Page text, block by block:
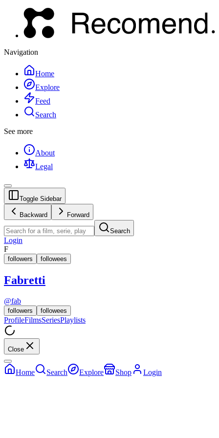
Navigation
Home
Explore
Feed
Search
See more
About
Legal
Toggle Sidebar
Backward Forward
Search
Login
F
followers followees
Fabretti
@fab
followers followees
ProfileFilmsSeriesPlaylists
Close
Home Search Explore Shop Login